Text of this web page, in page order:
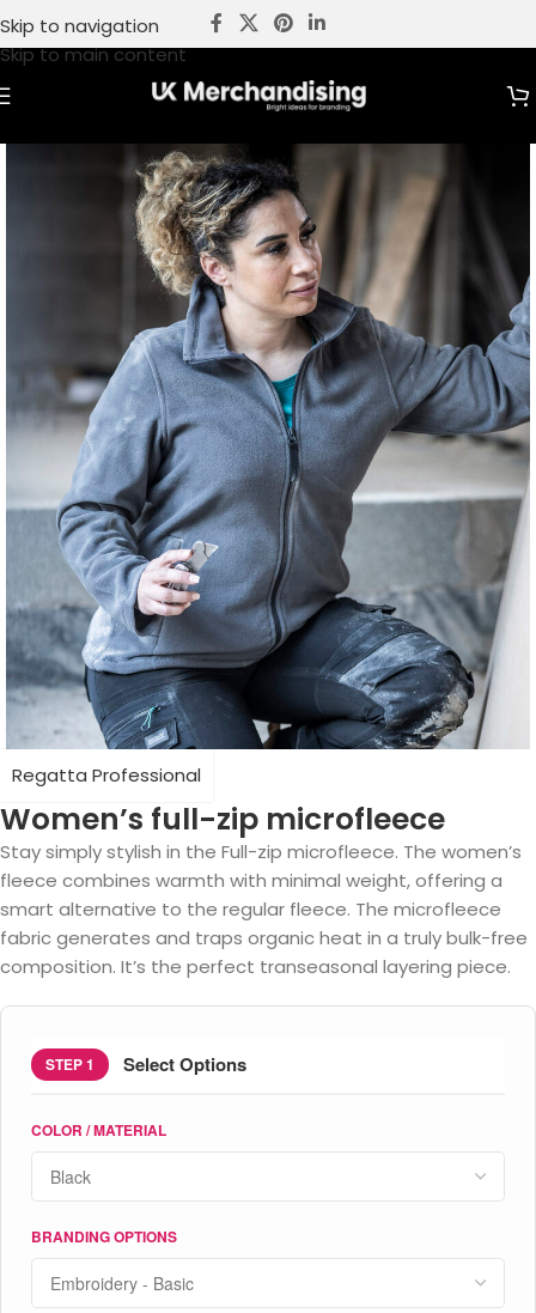
Skip to navigation
Skip to main content
Regatta Professional
Women’s full-zip microfleece
Stay simply stylish in the Full-zip microfleece. The women’s
fleece combines warmth with minimal weight, offering a
smart alternative to the regular fleece. The microfleece
fabric generates and traps organic heat in a truly bulk-free
composition. It’s the perfect transeasonal layering piece.
STEP 1 Select Options
COLOR / MATERIAL
BRANDING OPTIONS